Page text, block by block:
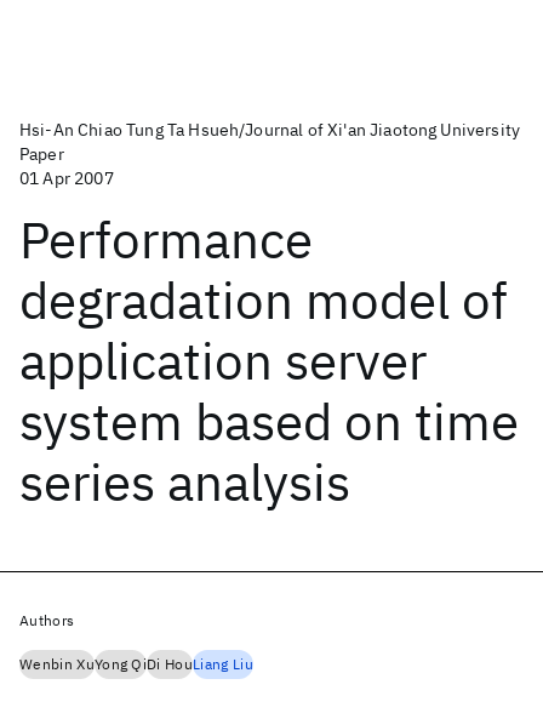
Hsi-An Chiao Tung Ta Hsueh/Journal of Xi'an Jiaotong University
Paper
01 Apr 2007
Performance
degradation model of
application server
system based on time
series analysis
Authors
Wenbin XuYong QiDi HouLiang Liu